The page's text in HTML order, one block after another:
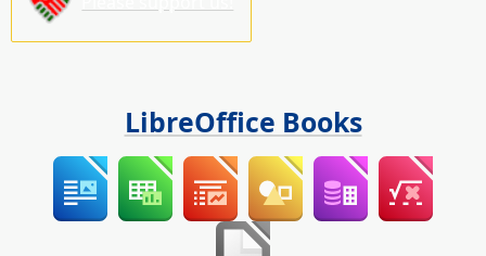
LibreOffice Books